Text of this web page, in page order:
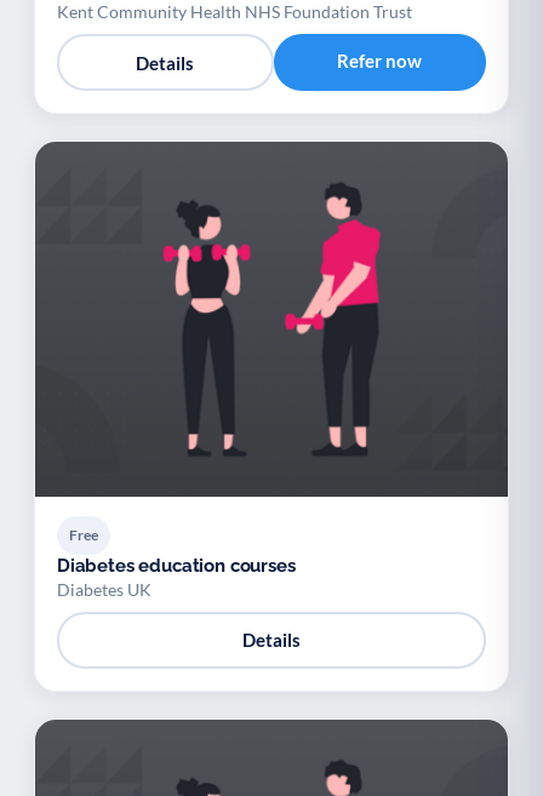
Kent Community Health NHS Foundation Trust
Details Refer now
Free
Diabetes education courses
Diabetes UK
Details